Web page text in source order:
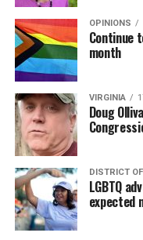
OPINIONS
Continue
month
VIRGINIA
Doug
DISTRICT
LGBTQ
expected